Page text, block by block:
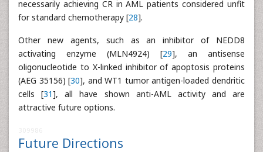
necessarily achieving CR in AML patients considered unfit
for standard chemotherapy [28].
Other new agents, such as an inhibitor of NEDD8
activating enzyme (MLN4924) [29], an antisense
oligonucleotide to X-linked inhibitor of apoptosis proteins
(AEG 35156) [30], and WT1 tumor antigen-loaded dendritic
cells [31], all have shown anti-AML activity and are
attractive future options.
Future Directions